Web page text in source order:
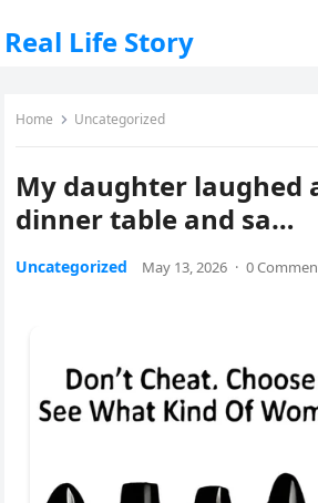
Real Life Story
Home Uncategorized
My daughter laughed
dinner table and sa…
Uncategorized May 13, 2026 · 0